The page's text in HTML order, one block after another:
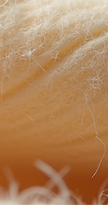
This article delves
and benefits of SSMMS
a comprehensive
role in modern